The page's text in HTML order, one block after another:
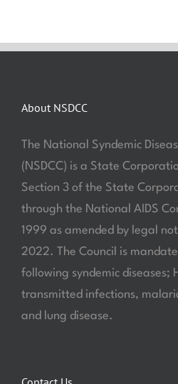
About NSDCC
The National Syndemic
(NSDCC) is a State
Section 3 of the State
through the National AIDS
1999 as amended by legal
2022. The Council is
following syndemic diseases;
transmitted infections,
and lung disease.